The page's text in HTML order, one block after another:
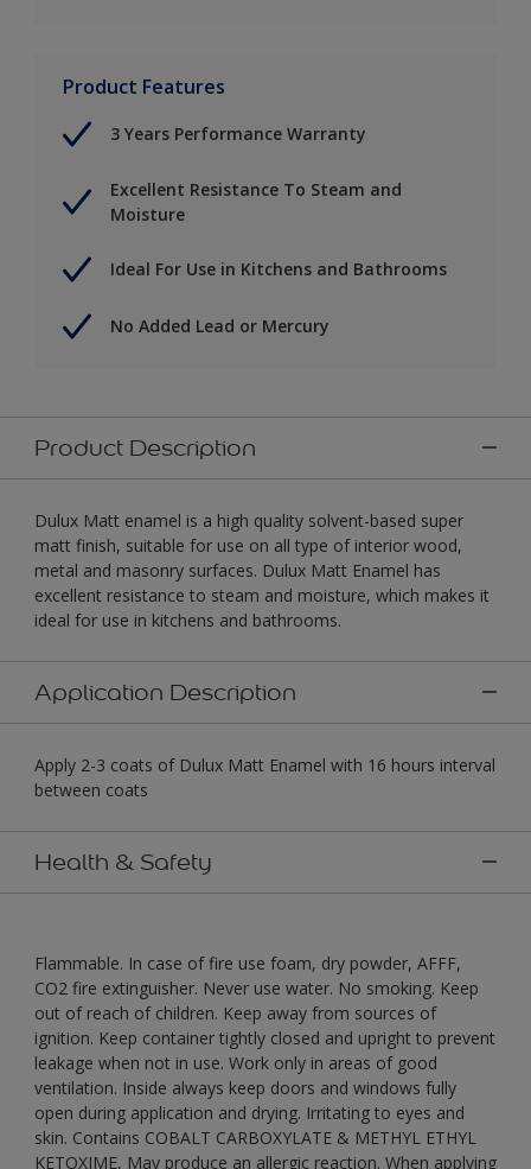
Product Features
3 Years Performance Warranty
Excellent Resistance To Steam and
Moisture
Ideal For Use in Kitchens and Bathrooms
No Added Lead or Mercury
Product Description
Dulux Matt enamel is a high quality solvent-based super
matt finish, suitable for use on all type of interior wood,
metal and masonry surfaces. Dulux Matt Enamel has
excellent resistance to steam and moisture, which makes it
ideal for use in kitchens and bathrooms.
Application Description
Apply 2-3 coats of Dulux Matt Enamel with 16 hours interval
between coats
Health & Safety
Flammable. In case of fire use foam, dry powder, AFFF,
CO2 fire extinguisher. Never use water. No smoking. Keep
out of reach of children. Keep away from sources of
ignition. Keep container tightly closed and upright to prevent
leakage when not in use. Work only in areas of good
ventilation. Inside always keep doors and windows fully
open during application and drying. Irritating to eyes and
skin. Contains COBALT CARBOXYLATE & METHYL ETHYL
KETOXIME, May produce an allergic reaction. When applying